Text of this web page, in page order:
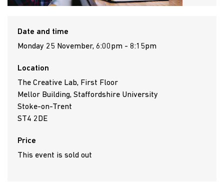
Date and time
Monday 25 November, 6:00pm - 8:15pm
Location
The Creative Lab, First Floor
Mellor Building, Staffordshire University
Stoke-on-Trent
ST4 2DE
Price
This event is sold out